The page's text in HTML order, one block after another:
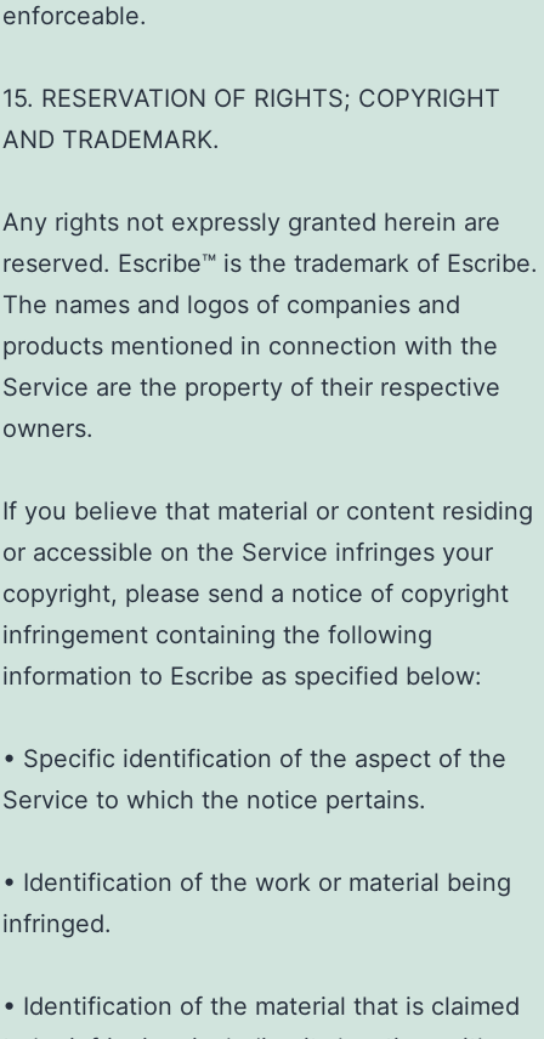
enforceable.
15. RESERVATION OF RIGHTS; COPYRIGHT
AND TRADEMARK.
Any rights not expressly granted herein are
reserved. Escribe™ is the trademark of Escribe.
The names and logos of companies and
products mentioned in connection with the
Service are the property of their respective
owners.
If you believe that material or content residing
or accessible on the Service infringes your
copyright, please send a notice of copyright
infringement containing the following
information to Escribe as specified below:
• Specific identification of the aspect of the
Service to which the notice pertains.
• Identification of the work or material being
infringed.
• Identification of the material that is claimed